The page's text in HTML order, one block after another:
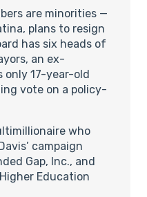
are minorities —
plans to resign
has six heads of
an ex-
only 17-year-old
vote on a policy-
who
campaign
Gap, Inc., and
Education